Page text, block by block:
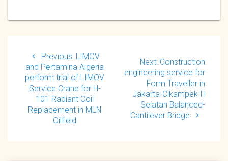
navigation
Previous: Previous
post:
LIMOV
and Pertamina Algeria
perform trial of LIMOV
Service Crane for H-
101 Radiant Coil
Replacement in MLN
Oilfield
Next: Next
post:
Construction
engineering service for
Form Traveller in
Jakarta-Cikampek II
Selatan Balanced-
Cantilever Bridge